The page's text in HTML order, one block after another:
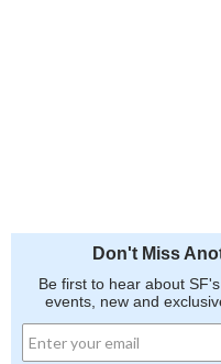
Don't Miss
Be first to hear about
events, new and